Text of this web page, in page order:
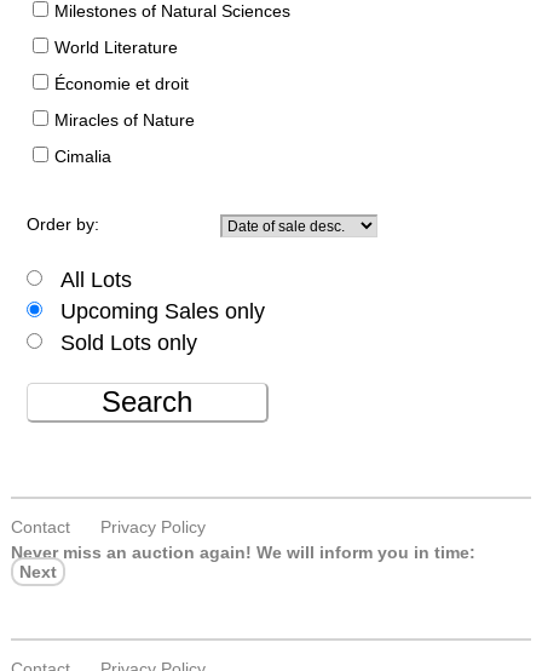
Milestones of Natural Sciences
World Literature
Économie et droit
Miracles of Nature
Cimalia
Order by:
All Lots
Upcoming Sales only
Sold Lots only
Search
Contact
Privacy Policy
Never miss an auction again! We will inform you in time:
Next